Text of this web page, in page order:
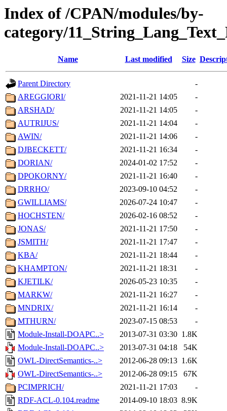
Index of /CPAN/modules/by-
category/
Name Last modified Size
Parent Directory
-
AREGGIORI/
2021-11-21 14:05
-
ARSHAD/
2021-11-21 14:05
-
AUTRIJUS/
2021-11-21 14:04
-
AWIN/
2021-11-21 14:06
-
DJBECKETT/
2021-11-21 16:34
-
DORIAN/
2024-01-02 17:52
-
DPOKORNY/
2021-11-21 16:40
-
DRRHO/
2023-09-10 04:52
-
GWILLIAMS/
2026-07-24 10:47
-
HOCHSTEN/
2026-02-16 08:52
-
JONAS/
2021-11-21 17:50
-
JSMITH/
2021-11-21 17:47
-
KBA/
2021-11-21 18:44
-
KHAMPTON/
2021-11-21 18:31
-
KJETILK/
2026-05-23 10:35
-
MARKW/
2021-11-21 16:27
-
MNDRIX/
2021-11-21 16:14
-
MTHURN/
2023-07-15 08:53
-
Module-Install-DOAPC..>
2013-07-31 03:30 1.8K
Module-Install-DOAPC..>
2013-07-31 04:18
54K
OWL-DirectSemantics-..>
2012-06-28 09:13 1.6K
OWL-DirectSemantics-..>
2012-06-28 09:15
67K
PCIMPRICH/
2021-11-21 17:03
-
RDF-ACL-0.104.readme
2014-09-10 18:03 8.9K